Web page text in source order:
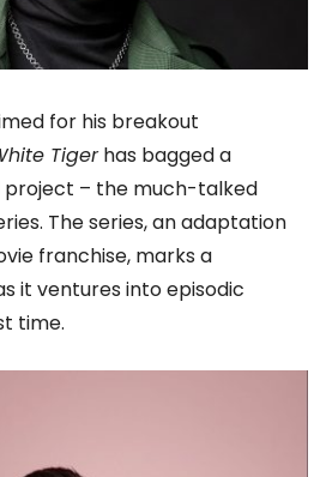
for his breakout
Tigerhas bagged a
project – the much-talked
The series, an adaptation
franchise, marks a
it ventures into episodic
time.